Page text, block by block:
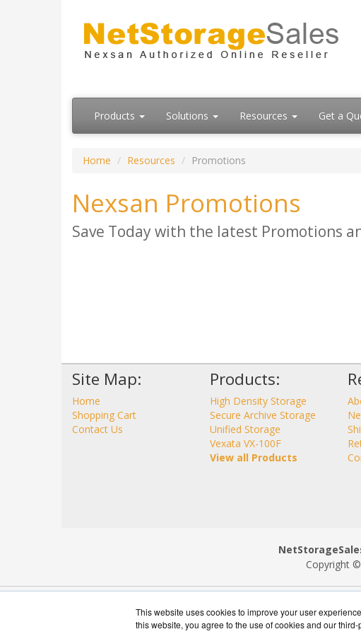
This website uses cookies to improve your user
this website, you agree to the use of cookies and our
Products Solutions Resources Get a
Home Resources Promotions
Nexsan Promotions
Save Today with the latest Promotions
Site Map:
Home
Shopping Cart
Contact Us
Products:
High Density Storage
Secure Archive Storage
Unified Storage
Vexata VX-100F
View all Products
Copyright